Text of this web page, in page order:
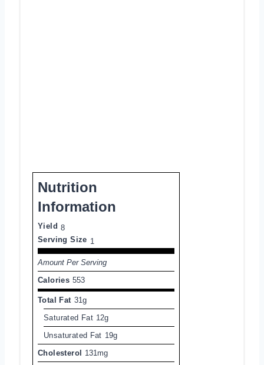
Nutrition
Information
Yield 8
Serving Size 1
Amount Per Serving
Calories 553
Total Fat 31g
Saturated Fat 12g
Unsaturated Fat 19g
Cholesterol 131mg